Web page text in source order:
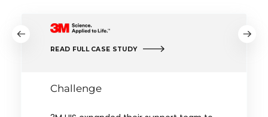
READ FULL CASE STUDY
Challenge